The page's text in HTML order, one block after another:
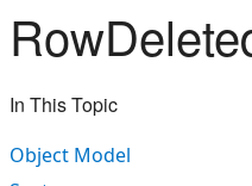
In This Topic
Object Model